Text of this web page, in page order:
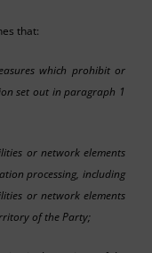
that:
which prohibit or
set out in paragraph 1
or network elements
processing, including
or network elements
of the Party;